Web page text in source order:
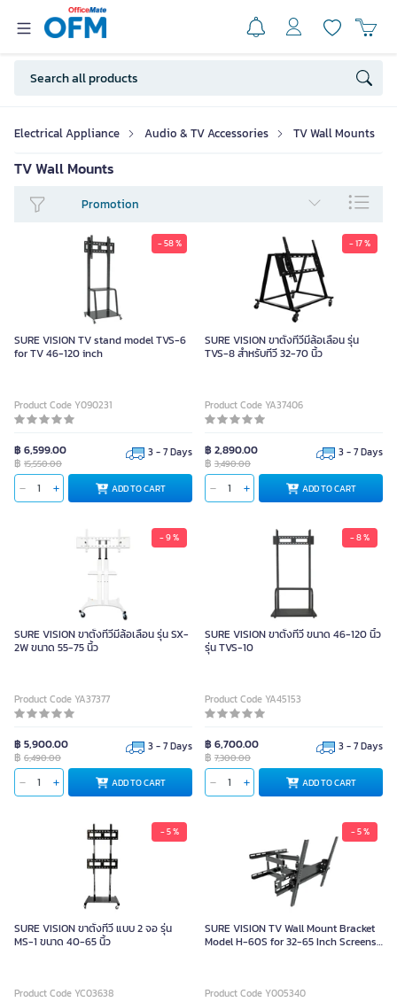
Electrical Appliance Audio & TV Accessories TV Wall Mounts
TV Wall Mounts
Promotion
- 58 %
SURE VISION TV stand model TVS-6
for TV 46-120 inch
Product Code Y090231
฿ 6,599.00
฿ 15,550.00
3 - 7 Days
ADD TO CART
- 17 %
SURE VISION ขาตั้งทีวีมีล้อเลื่อน รุ่น
TVS-8 สำหรับทีวี 32-70 นิ้ว
Product Code YA37406
฿ 2,890.00
฿ 3,490.00
3 - 7 Days
ADD TO CART
- 9 %
SURE VISION ขาตั้งทีวีมีล้อเลื่อน รุ่น SX-
2W ขนาด 55-75 นิ้ว
Product Code YA37377
฿ 5,900.00
฿ 6,490.00
3 - 7 Days
ADD TO CART
- 8 %
SURE VISION ขาตั้งทีวี ขนาด 46-120 นิ้ว
รุ่น TVS-10
Product Code YA45153
฿ 6,700.00
฿ 7,300.00
3 - 7 Days
ADD TO CART
- 5 %
SURE VISION ขาตั้งทีวี แบบ 2 จอ รุ่น
MS-1 ขนาด 40-65 นิ้ว
Product Code YC03638
- 5 %
SURE VISION TV Wall Mount Bracket
Model H-60S for 32-65 Inch Screens
Product Code Y005340